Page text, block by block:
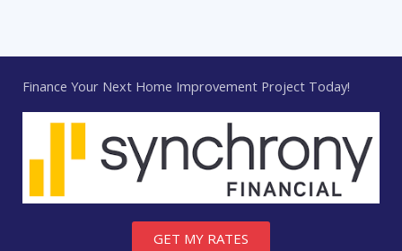
Finance Your Next Home Improvement Project Today!
GET MY RATES